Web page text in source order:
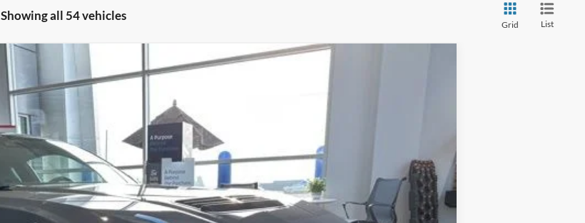
Showing all 54 vehicles
Grid List
$88,020
FERNELIUS PRICE
Less